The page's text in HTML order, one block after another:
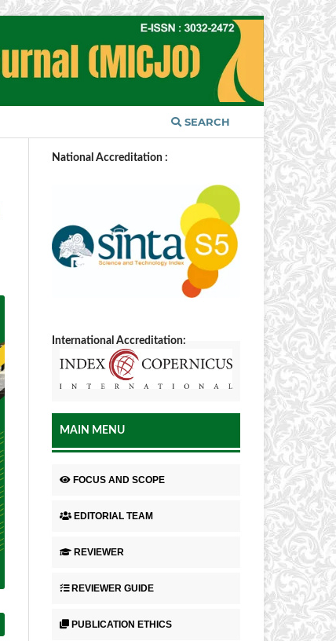
SEARCH
National Accreditation :
International Accreditation:
MAIN MENU
FOCUS AND SCOPE
EDITORIAL TEAM
REVIEWER
REVIEWER GUIDE
PUBLICATION ETHICS